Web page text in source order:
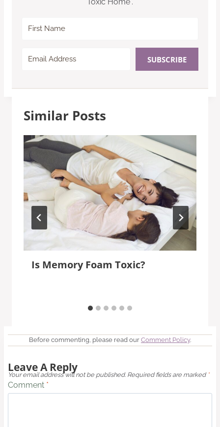
Toxic Home”.
SUBSCRIBE
Similar Posts
Is Memory Foam Toxic?
Before commenting, please read our Comment Policy.
Leave A Reply
Your email address will not be published. Required fields are marked *
Comment *